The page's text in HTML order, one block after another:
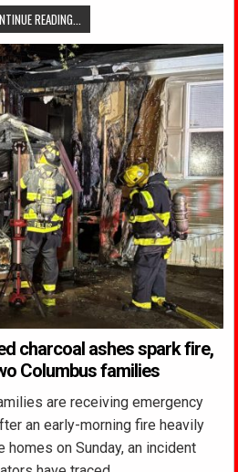
READING...
charcoal ashes spark fire,
Columbus families
are receiving emergency
an early-morning fire heavily
on Sunday, an incident